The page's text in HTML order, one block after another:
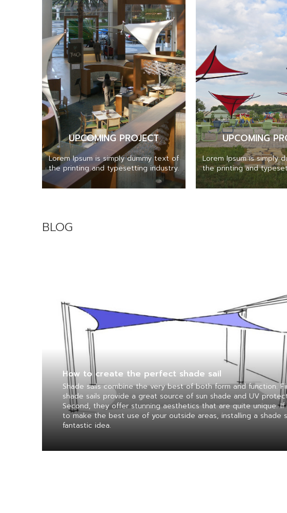
UPCOMING PROJECT
Lorem Ipsum is simply dummy text of
the printing and typesetting industry.
UPCOMING
Lorem Ipsum is simply
the printing and
BLOG
How to create the perfect shade sail
Shade sails combine the very best of both form and function.
shade sails provide a great source of sun shade and UV
Second, they offer stunning aesthetics that are quite unique. If
to make the best use of your outside areas, installing a shade
fantastic idea.